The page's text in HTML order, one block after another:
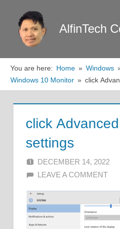
content
AlfinTech
You are here: Home Windows
Windows 10 Monitor
click
click
settings
DECEMBER 14, 2022
LEAVE A COMMENT